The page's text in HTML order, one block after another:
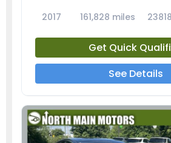
2017 161,828 miles
Get Quick
See Details